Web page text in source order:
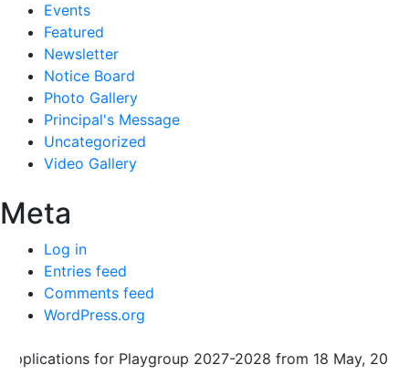
Events
Featured
Newsletter
Notice Board
Photo Gallery
Principal's Message
Uncategorized
Video Gallery
Meta
Log in
Entries feed
Comments feed
WordPress.org
for Playgroup 2027-2028 from 18 May, 2026